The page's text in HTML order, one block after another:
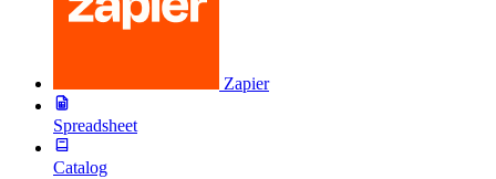
Zapier
Spreadsheet
Catalog